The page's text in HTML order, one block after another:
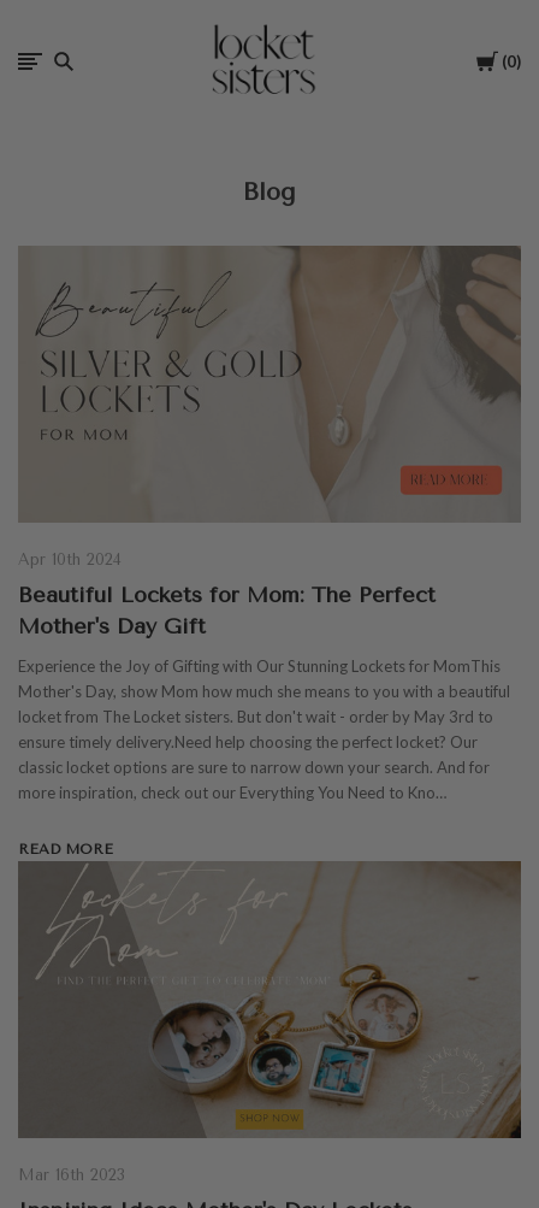
Cart
0
The
Locket
Blog
Apr 10th 2024
Beautiful Lockets for Mom: The Perfect
Mother's Day Gift
Experience the Joy of Gifting with Our Stunning Lockets for MomThis
Mother's Day, show Mom how much she means to you with a beautiful
locket from The Locket sisters. But don't wait - order by May 3rd to
ensure timely delivery.Need help choosing the perfect locket? Our
classic locket options are sure to narrow down your search. And for
more inspiration, check out our Everything You Need to Kno…
READ MORE
Mar 16th 2023